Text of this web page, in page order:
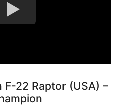
F-22 Raptor (USA) –